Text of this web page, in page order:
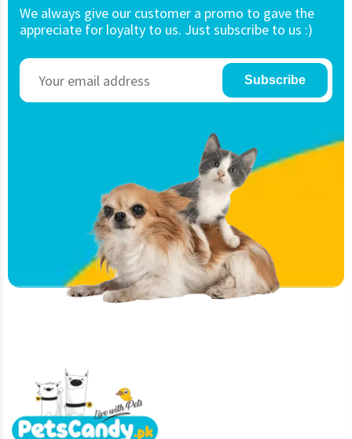
We always give our customer a promo to gave the
appreciate for loyalty to us. Just subscribe to us :)
Subscribe